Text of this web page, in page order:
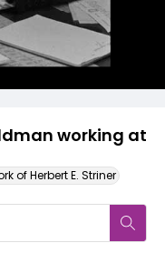
working at
of Herbert E. Striner